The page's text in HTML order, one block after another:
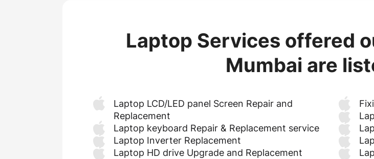
Laptop Services offered
Mumbai are
Laptop LCD/LED panel Screen Repair and
Replacement
Laptop keyboard Repair & Replacement service
Laptop Inverter Replacement
Laptop HD drive Upgrade and Replacement